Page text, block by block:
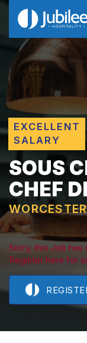
EXCELLENT
SALARY
SOUS
CHEF
Sorry, this Job has
Register here for